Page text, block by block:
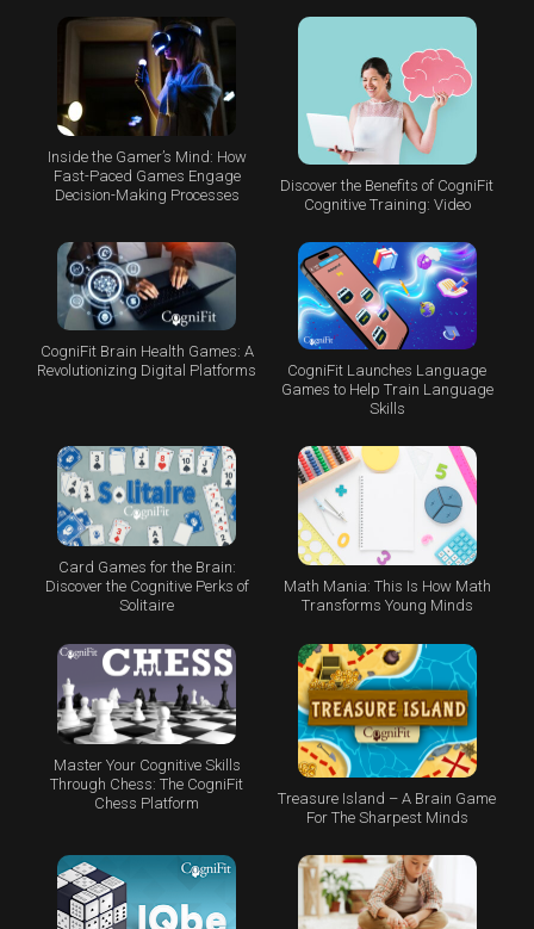
Inside the Gamer’s Mind: How
Fast-Paced Games Engage
Decision-Making Processes
Discover the Benefits of CogniFit
Cognitive Training: Video
CogniFit Brain Health Games: A
Revolutionizing Digital Platforms
CogniFit Launches Language
Games to Help Train Language
Skills
Card Games for the Brain:
Discover the Cognitive Perks of
Solitaire
Math Mania: This Is How Math
Transforms Young Minds
Master Your Cognitive Skills
Through Chess: The CogniFit
Chess Platform
Treasure Island – A Brain Game
For The Sharpest Minds